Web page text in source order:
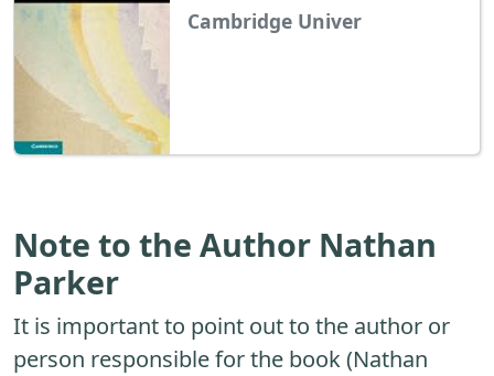
Cambridge Univer
Note to the Author Nathan
Parker
It is important to point out to the author or
person responsible for the book (Nathan